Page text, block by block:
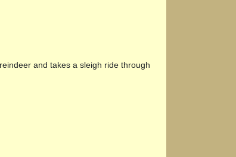
and takes a sleigh ride through